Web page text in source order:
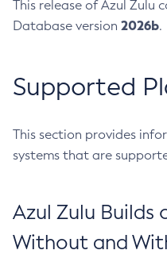
This release of Azul Zulu
Database version 2026b.
Supported
This section provides
systems that are
Azul Zulu Builds
Without and